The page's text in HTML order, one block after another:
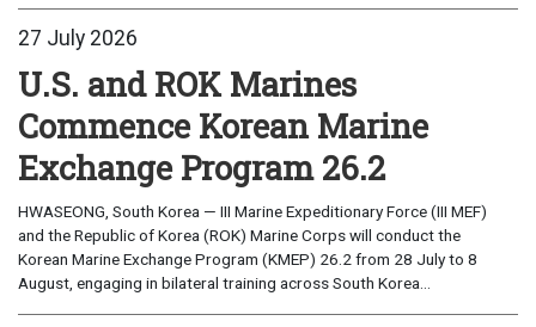
27 July 2026
U.S. and ROK Marines
Commence Korean Marine
Exchange Program 26.2
HWASEONG, South Korea — III Marine Expeditionary Force (III MEF)
and the Republic of Korea (ROK) Marine Corps will conduct the
Korean Marine Exchange Program (KMEP) 26.2 from 28 July to 8
August, engaging in bilateral training across South Korea...